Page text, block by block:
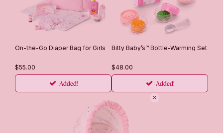
Bitty Baby’s™ Bottle-Warming Set
$48.00
Added!
On-the-Go Diaper Bag for Girls
$55.00
Added!